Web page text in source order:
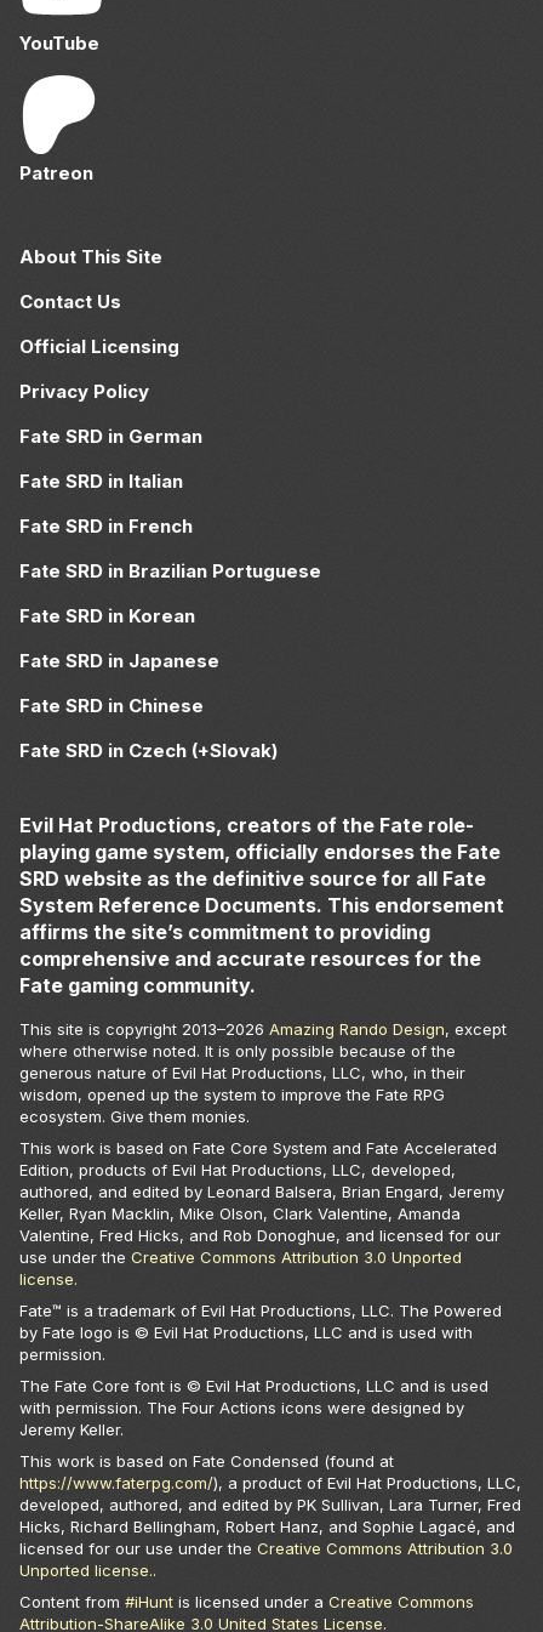
YouTube
Patreon
About This Site
Contact Us
Official Licensing
Privacy Policy
Fate SRD in German
Fate SRD in Italian
Fate SRD in French
Fate SRD in Brazilian Portuguese
Fate SRD in Korean
Fate SRD in Japanese
Fate SRD in Chinese
Fate SRD in Czech (+Slovak)
Evil Hat Productions, creators of the Fate role-
playing game system, officially endorses the Fate
SRD website as the definitive source for all Fate
System Reference Documents. This endorsement
affirms the site’s commitment to providing
comprehensive and accurate resources for the
Fate gaming community.
This site is copyright 2013–2026 Amazing Rando Design, except
where otherwise noted. It is only possible because of the
generous nature of Evil Hat Productions, LLC, who, in their
wisdom, opened up the system to improve the Fate RPG
ecosystem. Give them monies.
This work is based on Fate Core System and Fate Accelerated
Edition, products of Evil Hat Productions, LLC, developed,
authored, and edited by Leonard Balsera, Brian Engard, Jeremy
Keller, Ryan Macklin, Mike Olson, Clark Valentine, Amanda
Valentine, Fred Hicks, and Rob Donoghue, and licensed for our
use under the Creative Commons Attribution 3.0 Unported
license.
Fate™ is a trademark of Evil Hat Productions, LLC. The Powered
by Fate logo is © Evil Hat Productions, LLC and is used with
permission.
The Fate Core font is © Evil Hat Productions, LLC and is used
with permission. The Four Actions icons were designed by
Jeremy Keller.
This work is based on Fate Condensed (found at
https://www.faterpg.com/), a product of Evil Hat Productions, LLC,
developed, authored, and edited by PK Sullivan, Lara Turner, Fred
Hicks, Richard Bellingham, Robert Hanz, and Sophie Lagacé, and
licensed for our use under the Creative Commons Attribution 3.0
Unported license..
Content from #iHunt is licensed under a Creative Commons
Attribution-ShareAlike 3.0 United States License.